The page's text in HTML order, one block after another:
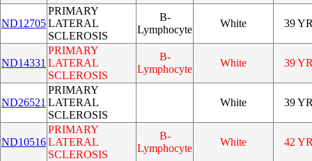
ND12705
PRIMARY
LATERAL
SCLEROSIS
B-
Lymphocyte
White 39
ND14331
PRIMARY
LATERAL
SCLEROSIS
B-
Lymphocyte
White 39
ND26521
PRIMARY
LATERAL
SCLEROSIS
White 39
ND10516
PRIMARY
LATERAL
SCLEROSIS
B-
Lymphocyte
White 42